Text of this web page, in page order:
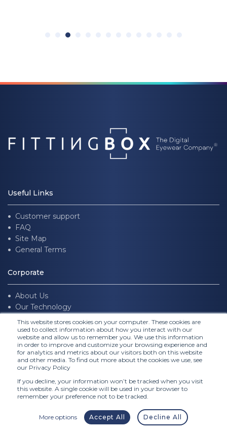
This website stores cookies on your computer. These cookies are
used to collect information about how you interact with our
website and allow us to remember you. We use this information
in order to improve and customize your browsing experience and
for analytics and metrics about our visitors both on this website
and other media. To find out more about the cookies we use, see
our Privacy Policy
If you decline, your information won’t be tracked when you visit
this website. A single cookie will be used in your browser to
remember your preference not to be tracked.
More options Accept All Decline All
Useful Links
Customer support
FAQ
Site Map
General Terms
Corporate
About Us
Our Technology
Join us
Follow Us
© FITTINGBOX 2026 •Terms of use•Privacy & Legal